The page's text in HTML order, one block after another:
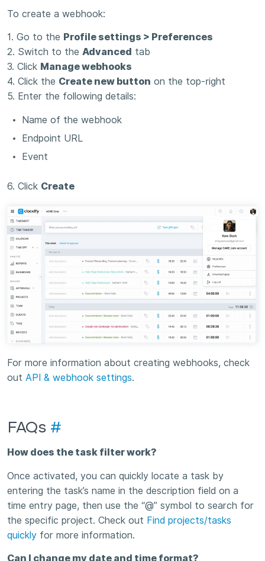
To create a webhook:
1. Go to the Profile settings > Preferences
2. Switch to the Advanced tab
3. Click Manage webhooks
4. Click the Create new button on the top-right
5. Enter the following details:
Name of the webhook
Endpoint URL
Event
6. Click Create
For more information about creating webhooks, check
out API & webhook settings.
FAQs #
How does the task filter work?
Once activated, you can quickly locate a task by
entering the task’s name in the description field on a
time entry page, then use the “@” symbol to search for
the specific project. Check out Find projects/tasks
quickly for more information.
Can I change my date and time format?